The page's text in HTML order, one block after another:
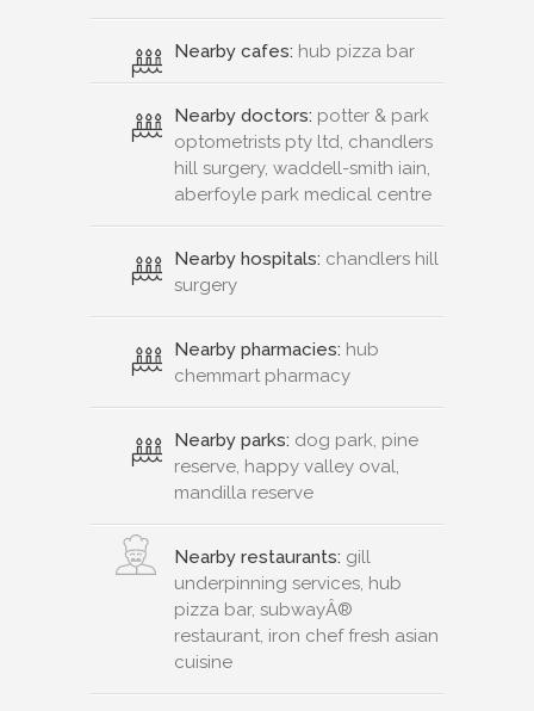
Nearby cafes: hub pizza bar
Nearby doctors: potter & park
optometrists pty ltd, chandlers
hill surgery, waddell-smith iain,
aberfoyle park medical centre
Nearby hospitals: chandlers hill
surgery
Nearby pharmacies: hub
chemmart pharmacy
Nearby parks: dog park, pine
reserve, happy valley oval,
mandilla reserve
Nearby restaurants: gill
underpinning services, hub
pizza bar, subwayÂ®
restaurant, iron chef fresh asian
cuisine